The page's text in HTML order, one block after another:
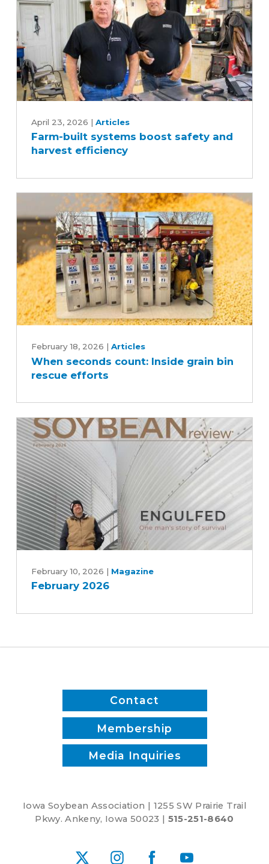
built
systems
boost
efficiency
April 23, 2026 | Articles
Farm-built systems boost safety and
harvest efficiency
seconds
count:
Inside
rescue
efforts
February 18, 2026 | Articles
When seconds count: Inside grain bin
rescue efforts
2026February 10, 2026 | Magazine
February 2026
Contact
Membership
Media Inquiries
Iowa Soybean Association | 1255 SW Prairie Trail
Pkwy. Ankeny, Iowa 50023 | 515-251-8640
X InstagramFacebookYouTube